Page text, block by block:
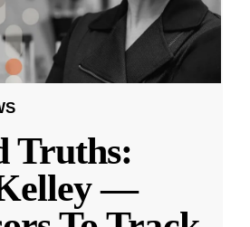
Truths:
—